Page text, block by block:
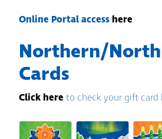
Online Portal accesshere
Northern/
Cards
Click here to check your gift card